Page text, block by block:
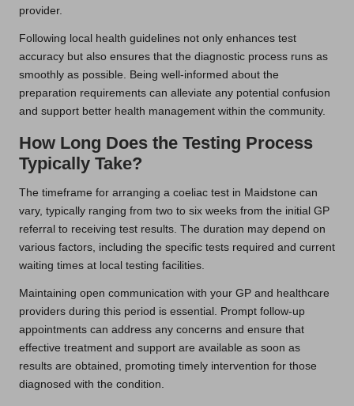
provider.
Following local health guidelines not only enhances test
accuracy but also ensures that the diagnostic process runs as
smoothly as possible. Being well-informed about the
preparation requirements can alleviate any potential confusion
and support better health management within the community.
How Long Does the Testing Process
Typically Take?
The timeframe for arranging a coeliac test in Maidstone can
vary, typically ranging from two to six weeks from the initial GP
referral to receiving test results. The duration may depend on
various factors, including the specific tests required and current
waiting times at local testing facilities.
Maintaining open communication with your GP and healthcare
providers during this period is essential. Prompt follow-up
appointments can address any concerns and ensure that
effective treatment and support are available as soon as
results are obtained, promoting timely intervention for those
diagnosed with the condition.